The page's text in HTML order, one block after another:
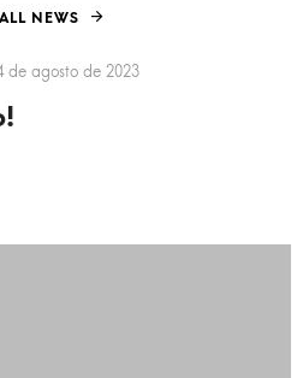
NEWS
de agosto de 2023